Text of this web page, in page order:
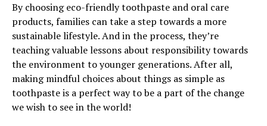
By choosing eco-friendly toothpaste and oral care
products, families can take a step towards a more
sustainable lifestyle. And in the process, they’re
teaching valuable lessons about responsibility towards
the environment to younger generations. After all,
making mindful choices about things as simple as
toothpaste is a perfect way to be a part of the change
we wish to see in the world!